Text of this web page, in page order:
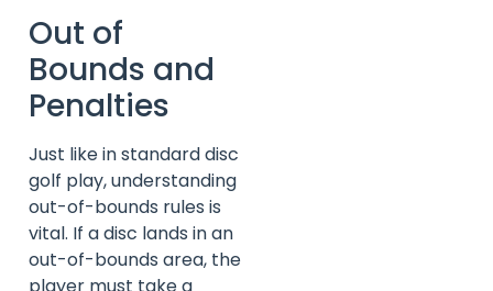
Out of
Bounds and
Penalties
Just like in standard disc
golf play, understanding
out-of-bounds rules is
vital. If a disc lands in an
out-of-bounds area, the
player must take a